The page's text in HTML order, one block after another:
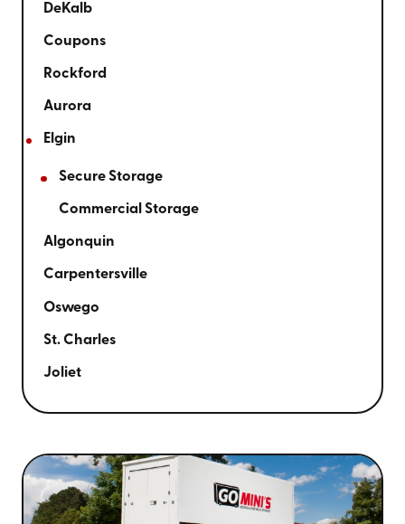
DeKalb
Coupons
Rockford
Aurora
Elgin
Secure Storage
Commercial Storage
Algonquin
Carpentersville
Oswego
St. Charles
Joliet